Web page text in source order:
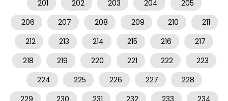
201 202 203 204
205
206
207 208 209 210
211
212
213 214 215 216
217
218
219 220 221 222
223
224
225 226 227
228